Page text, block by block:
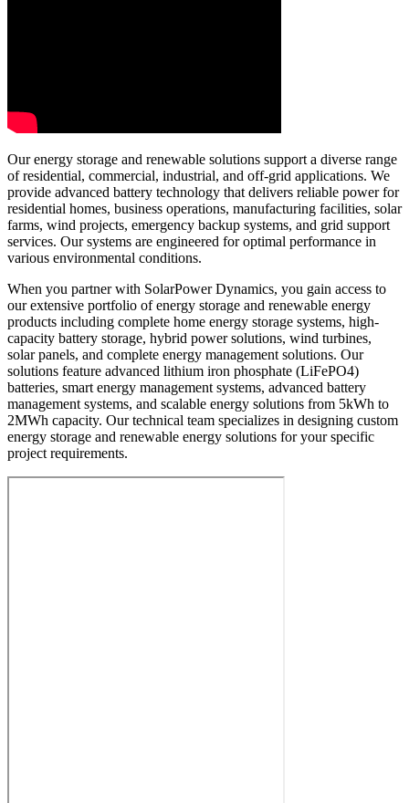
Our energy storage and renewable solutions support a diverse range
of residential, commercial, industrial, and off-grid applications. We
provide advanced battery technology that delivers reliable power for
residential homes, business operations, manufacturing facilities, solar
farms, wind projects, emergency backup systems, and grid support
services. Our systems are engineered for optimal performance in
various environmental conditions.
When you partner with SolarPower Dynamics, you gain access to
our extensive portfolio of energy storage and renewable energy
products including complete home energy storage systems, high-
capacity battery storage, hybrid power solutions, wind turbines,
solar panels, and complete energy management solutions. Our
solutions feature advanced lithium iron phosphate (LiFePO4)
batteries, smart energy management systems, advanced battery
management systems, and scalable energy solutions from 5kWh to
2MWh capacity. Our technical team specializes in designing custom
energy storage and renewable energy solutions for your specific
project requirements.